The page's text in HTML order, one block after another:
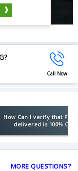
Call Now
How Can I verify that
delivered is 100%
MORE QUESTIONS?